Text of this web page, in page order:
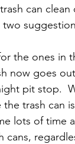
can clean
the ones in
now goes
pit stop.
trash can
lots of time
cans,